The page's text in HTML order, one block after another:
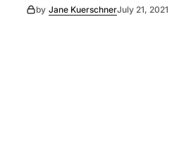
by Jane KuerschnerJuly 21, 2021